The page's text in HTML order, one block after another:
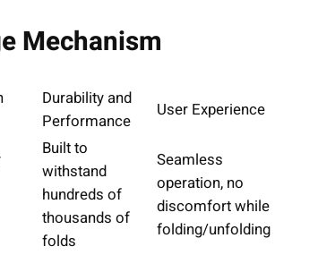
Mechanism
Durability and
Performance
User Experience
Built to
withstand
hundreds of
thousands of
folds
Seamless
operation, no
discomfort while
folding/unfolding